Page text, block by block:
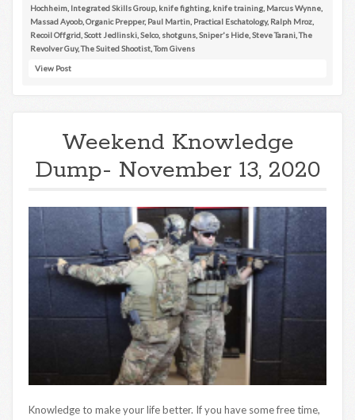
Hochheim Integrated Skills Group, knife fighting knife training Marcus Wynne
Massad Ayoob, Organic Prepper, Paul Martin Practical Eschatology, Ralph Mroz
Recoil Offgrid Scott Jedlinski Selco, shotguns Sniper's Hide Steve Tarani ,The
Revolver Guy,The Suited Shootist ,Tom Givens
View Post
Weekend Knowledge
Dump- November 13, 2020
Knowledge to make your life better. If you have some free time,